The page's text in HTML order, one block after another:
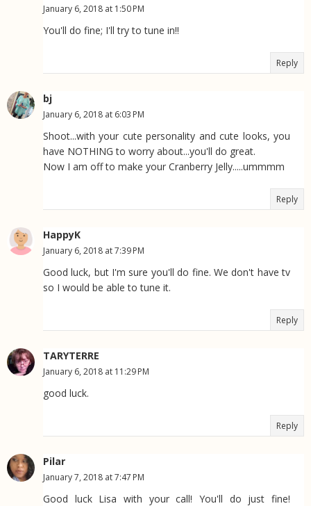
January 6, 2018 at 1:50 PM
You'll do fine; I'll try to tune in!!
Reply
bj
January 6, 2018 at 6:03 PM
Shoot...with your cute personality and cute looks, you
have NOTHING to worry about...you'll do great.
Now I am off to make your Cranberry Jelly.....ummmm
Reply
HappyK
January 6, 2018 at 7:39 PM
Good luck, but I'm sure you'll do fine. We don't have tv
so I would be able to tune it.
Reply
TARYTERRE
January 6, 2018 at 11:29 PM
good luck.
Reply
Pilar
January 7, 2018 at 7:47 PM
Good luck Lisa with your call! You'll do just fine!